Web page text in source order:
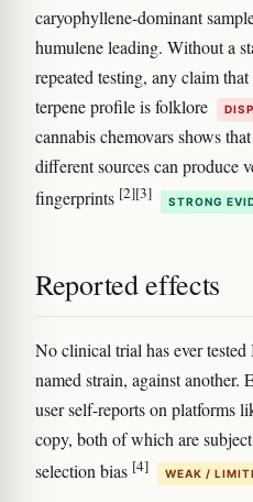
caryophyllene-dominant
humulene leading. Without a
repeated testing, any claim
terpene profile is folklore
cannabis chemovars shows
different sources can produce
fingerprints [2][3] STRONG
Reported effects
No clinical trial has ever
named strain, against another.
user self-reports on platforms
copy, both of which are
selection bias [4] WEAK /